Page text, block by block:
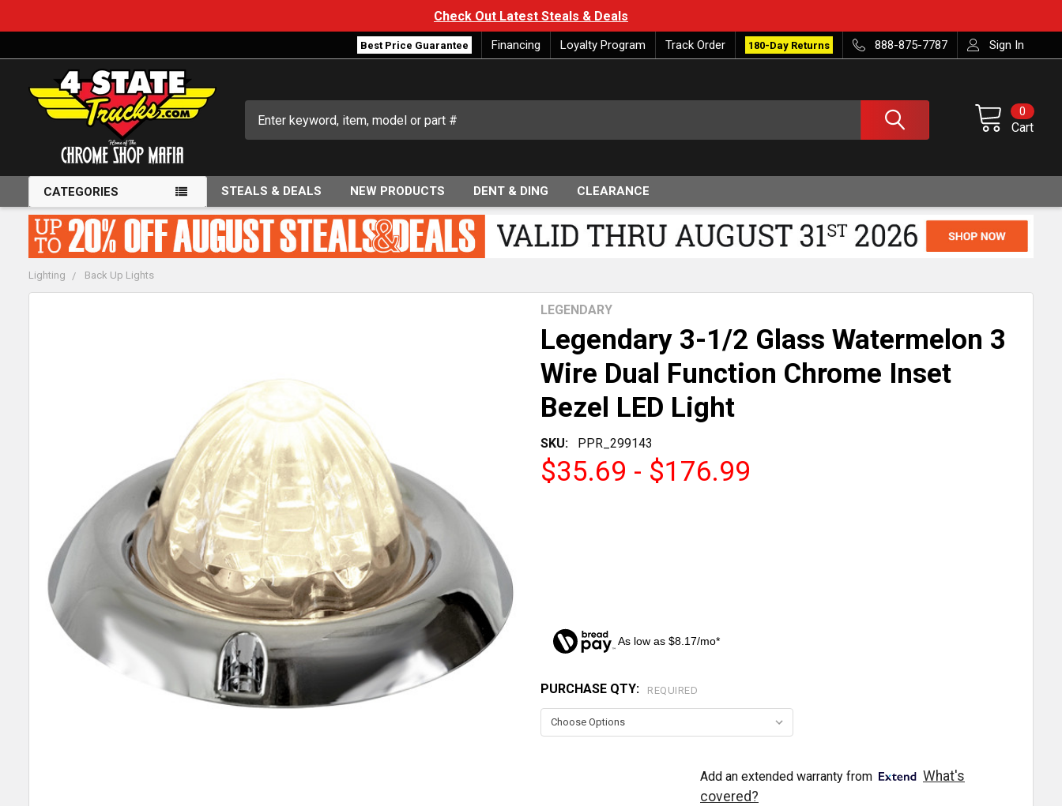
Check Out Latest Steals & Deals
Best Price Guarantee Financing Loyalty Program Track Order 180-Day Returns 888-875-7787 Sign In
Cart
0
CATEGORIES STEALS & DEALS NEW PRODUCTS DENT & DING CLEARANCE
Lighting Back Up Lights
Legendary 3-1/2 Glass Watermelon 3
Wire Dual Function Chrome Inset
Bezel LED Light
SKU: PPR_299143
LEGENDARY
$35.69 - $176.99
As low as $8.17/mo*
PURCHASE QTY: REQUIRED
CURRENT
STOCK:
Add an extended warranty from
What's
covered?